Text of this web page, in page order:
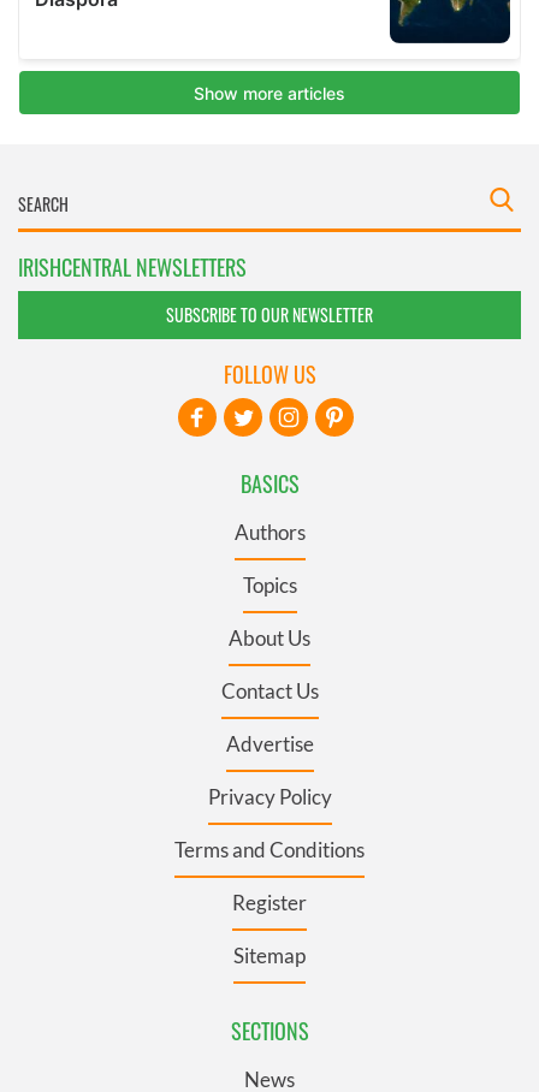
IRISHCENTRAL NEWSLETTERS
SUBSCRIBE TO OUR NEWSLETTER
BASICS
Authors
Topics
About Us
Contact Us
Advertise
Privacy Policy
Terms and Conditions
Register
Sitemap
SECTIONS
News
FOLLOW US